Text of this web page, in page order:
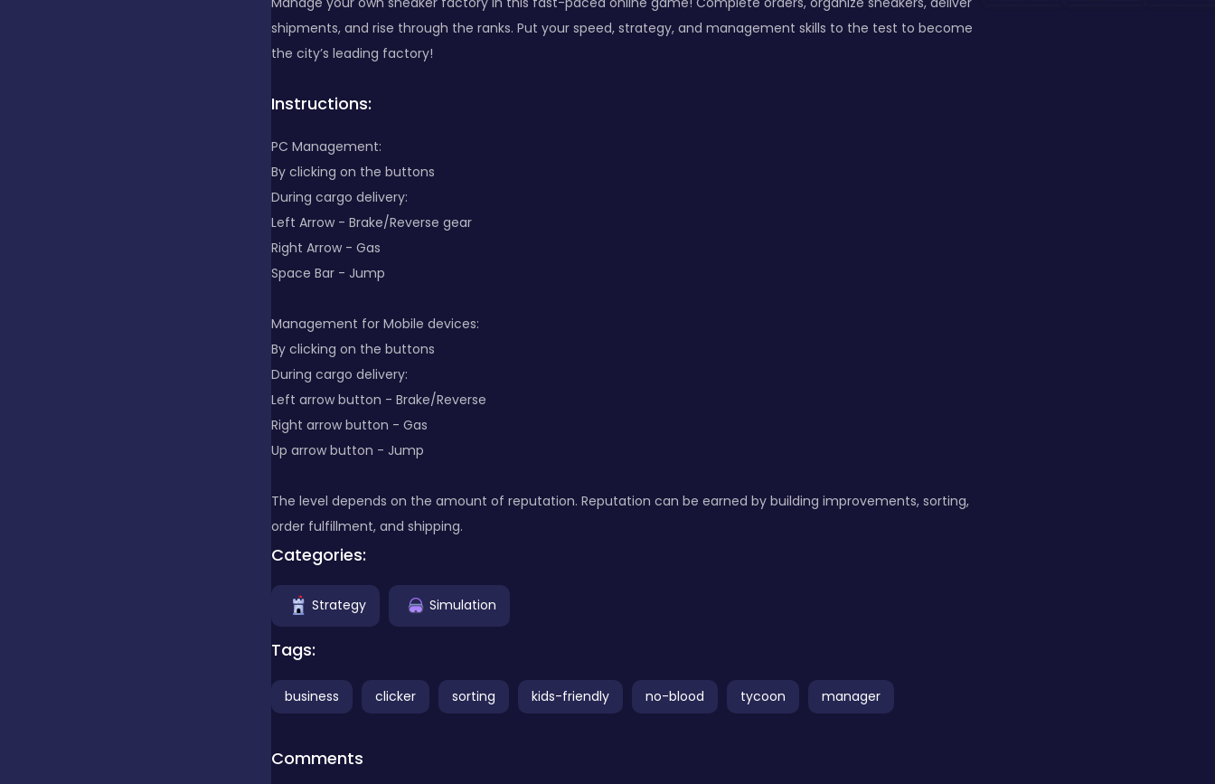
shipments, and rise through the ranks. Put your speed, strategy, and management skills to the test to become
the city’s leading factory!
Instructions:
PC Management:
By clicking on the buttons
During cargo delivery:
Left Arrow - Brake/Reverse gear
Right Arrow - Gas
Space Bar - Jump
Management for Mobile devices:
By clicking on the buttons
During cargo delivery:
Left arrow button - Brake/Reverse
Right arrow button - Gas
Up arrow button - Jump
The level depends on the amount of reputation. Reputation can be earned by building improvements, sorting,
order fulfillment, and shipping.
Categories:
Strategy Simulation
Tags:
business clicker sorting kids-friendly no-blood tycoon manager
Comments